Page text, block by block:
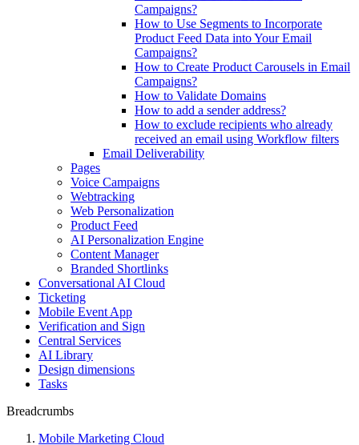
Campaigns?
How to Use Segments to Incorporate
Product Feed Data into Your Email
Campaigns?
How to Create Product Carousels in Email
Campaigns?
How to Validate Domains
How to add a sender address?
How to exclude recipients who already
received an email using Workflow filters
Email Deliverability
Pages
Voice Campaigns
Webtracking
Web Personalization
Product Feed
AI Personalization Engine
Content Manager
Branded Shortlinks
Conversational AI Cloud
Ticketing
Mobile Event App
Verification and Sign
Central Services
AI Library
Design dimensions
Tasks
Breadcrumbs
Mobile Marketing Cloud